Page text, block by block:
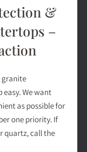
&
–
granite
We want
as possible for
one priority. If
quartz, call the